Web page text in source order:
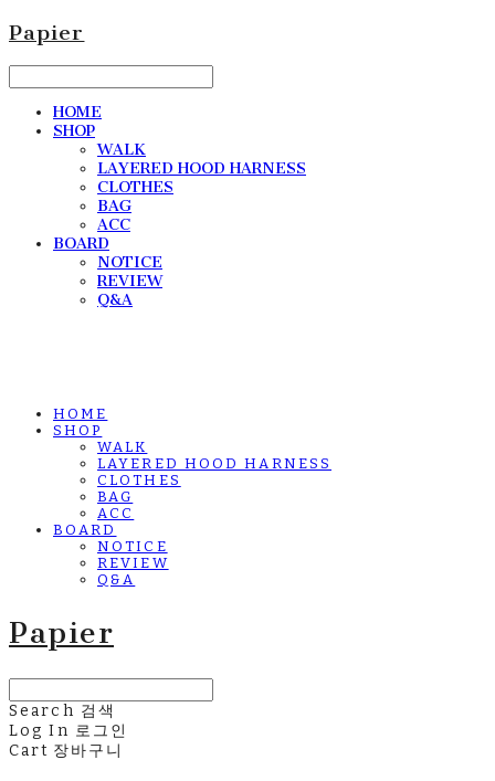
Papier
HOME
SHOP
WALK
LAYERED HOOD HARNESS
CLOTHES
BAG
ACC
BOARD
NOTICE
REVIEW
Q&A
HOME
SHOP
WALK
LAYERED HOOD HARNESS
CLOTHES
BAG
ACC
BOARD
NOTICE
REVIEW
Q&A
Papier
Search 검색
Log In 로그인
Cart 장바구니